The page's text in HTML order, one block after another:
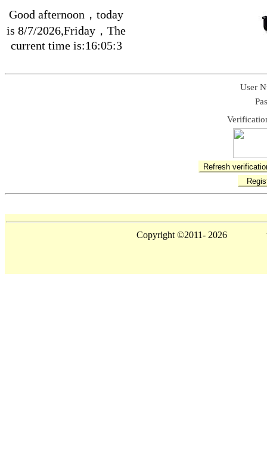
Good afternoon，today
is 8/7/2026,Friday，The
current time is:16:05:3
User
Copyright ©2011- 2026